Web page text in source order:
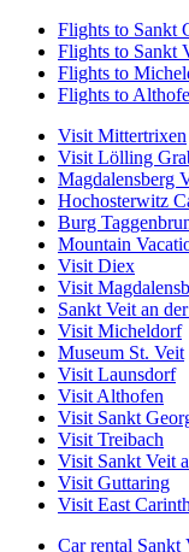
Flights to Sankt
Flights to Sankt
Flights to
Flights to
Visit Mittertrixen
Visit Lölling
Magdalensberg
Hochosterwitz
Burg
Mountain
Visit Diex
Visit
Sankt Veit an
Visit Micheldorf
Museum St. Veit
Visit Launsdorf
Visit Althofen
Visit Sankt
Visit Treibach
Visit Sankt Veit
Visit Guttaring
Visit East
Car rental Sankt